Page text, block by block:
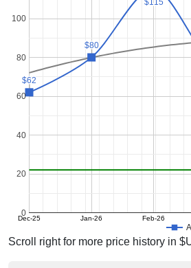
Dec-25 Jan-26 Feb-26
0
20
40
60
80
100
$62
$62
$80
$80
$115
$115
Scroll right for more price history in